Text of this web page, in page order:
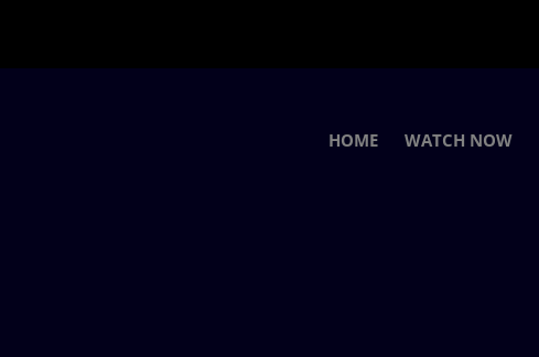
HOME WATCH NOW